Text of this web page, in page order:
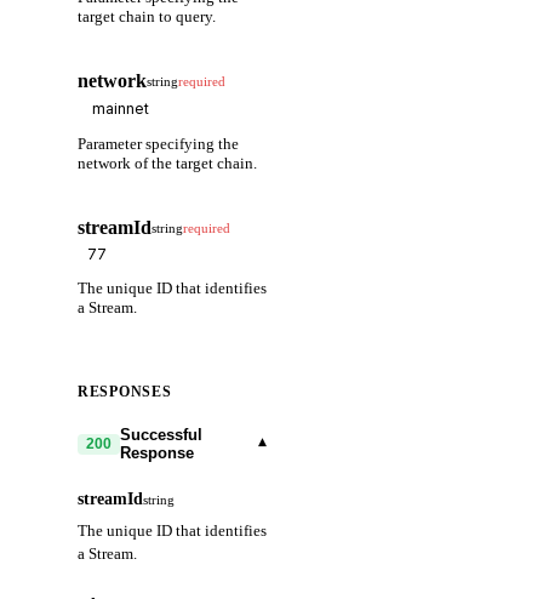
target chain to query.
networkstringrequired
Parameter specifying the
network of the target chain.
streamIdstringrequired
The unique ID that identifies
a Stream.
RESPONSES
200 Successful
Response
▾
streamIdstring
The unique ID that identifies
a Stream.